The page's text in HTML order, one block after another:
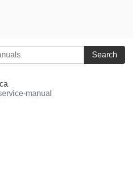
Search
manual